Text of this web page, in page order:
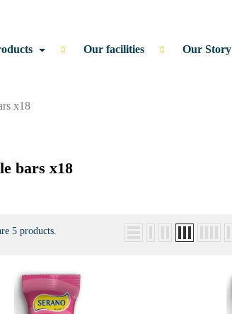
Our facilities Our Story
x18
bars x18
5 products.